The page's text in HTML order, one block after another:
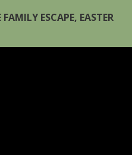
FAMILY ESCAPE, EASTER